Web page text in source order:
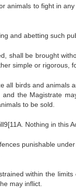
animals to fight in
and abetting such
shall be brought
simple or rigorous,
all birds and animals
the Magistrate
to be sold.
Nothing in this
punishable
within the
may inflict.